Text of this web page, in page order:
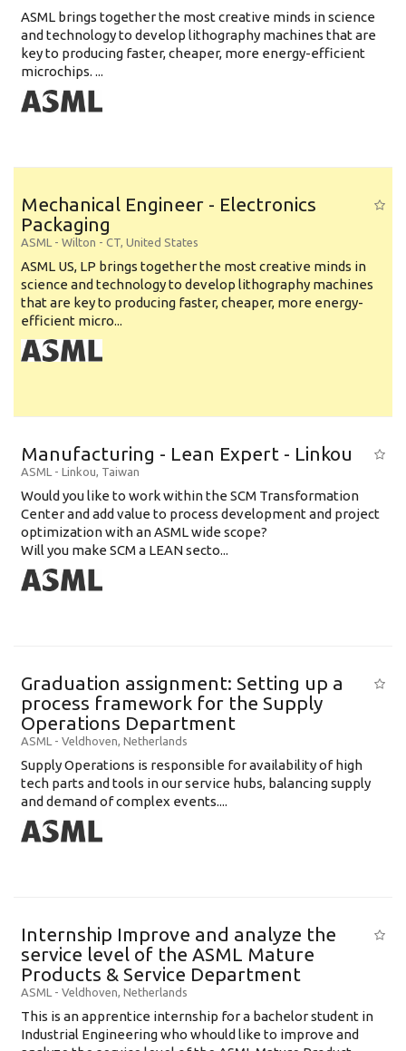
ASML brings together the most creative minds in science
and technology to develop lithography machines that are
key to producing faster, cheaper, more energy-efficient
microchips. ...
Mechanical Engineer - Electronics
Packaging
ASML - Wilton - CT, United States
ASML US, LP brings together the most creative minds in
science and technology to develop lithography machines
that are key to producing faster, cheaper, more energy-
efficient micro...
Manufacturing - Lean Expert - Linkou
ASML - Linkou, Taiwan
Would you like to work within the SCM Transformation
Center and add value to process development and project
optimization with an ASML wide scope?
Will you make SCM a LEAN secto...
Graduation assignment: Setting up a
process framework for the Supply
Operations Department
ASML - Veldhoven, Netherlands
Supply Operations is responsible for availability of high
tech parts and tools in our service hubs, balancing supply
and demand of complex events....
Internship Improve and analyze the
service level of the ASML Mature
Products & Service Department
ASML - Veldhoven, Netherlands
This is an apprentice internship for a bachelor student in
Industrial Engineering who whould like to improve and